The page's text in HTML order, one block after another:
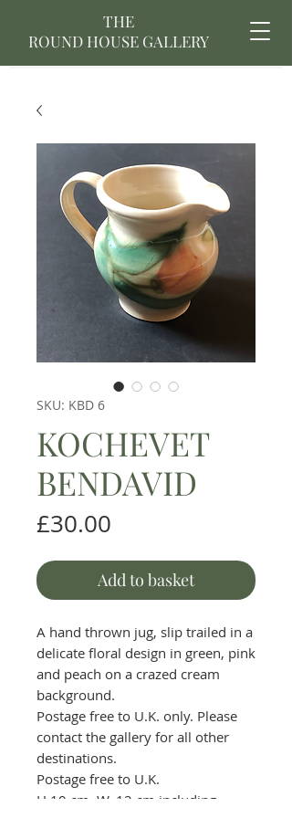
THE
ROUND HOUSE GALLERY
SKU: KBD 6
KOCHEVET
BENDAVID
£30.00
Add to basket
A hand thrown jug, slip trailed in a
delicate floral design in green, pink
and peach on a crazed cream
background.
Postage free to U.K. only. Please
contact the gallery for all other
destinations.
Postage free to U.K.
H.10 cm. W. 12 cm including